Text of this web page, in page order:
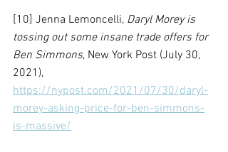
[10] Jenna Lemoncelli, Daryl Morey is
tossing out some insane trade offers for
Ben Simmons, New York Post (July 30,
2021),
https://nypost.com/2021/07/30/daryl-
morey-asking-price-for-ben-simmons-
is-massive/